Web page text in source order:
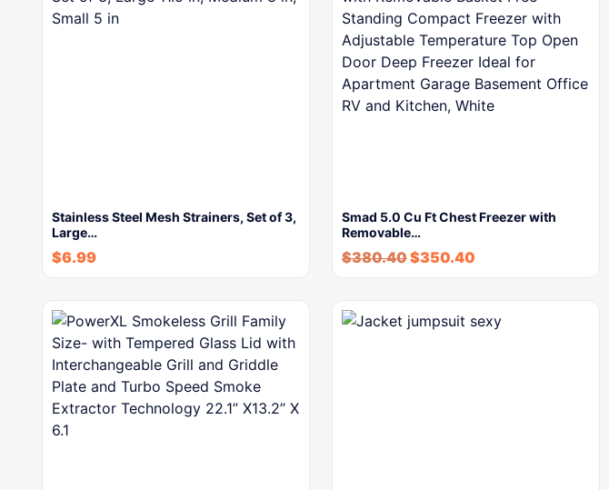
Stainless Steel Mesh Strainers, Set of 3,
Large…
$6.99
Smad 5.0 Cu Ft Chest Freezer with
Removable…
$380.40$350.40